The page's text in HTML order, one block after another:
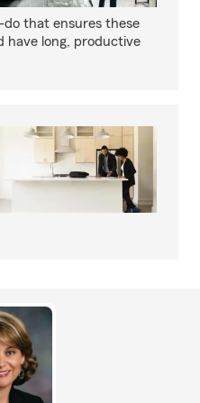
that ensures these
have long, productive